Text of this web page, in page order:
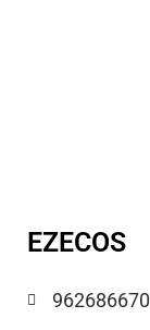
EZECOS
962686670